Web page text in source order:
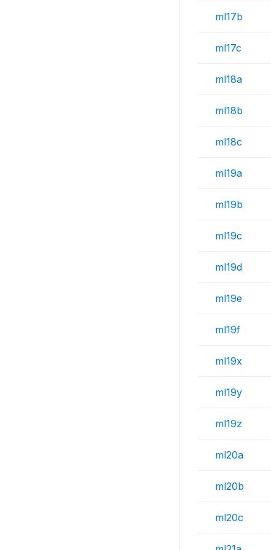
ml17b
ml17c
ml18a
ml18b
ml18c
ml19a
ml19b
ml19c
ml19d
ml19e
ml19f
ml19x
ml19y
ml19z
ml20a
ml20b
ml20c